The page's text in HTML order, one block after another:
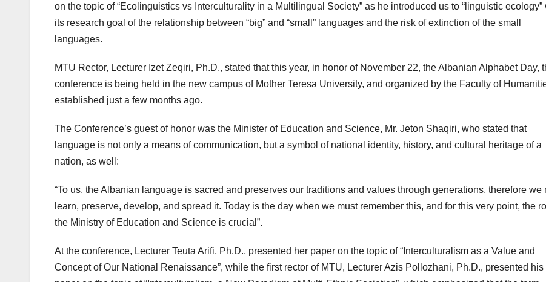
on the topic of “Ecolinguistics vs Interculturality in a Multilingual Society” as he introduced us to “linguistic ecology”
its research goal of the relationship between “big” and “small” languages and the risk of extinction of the small
languages.
MTU Rector, Lecturer Izet Zeqiri, Ph.D., stated that this year, in honor of November 22, the Albanian Alphabet Day,
conference is being held in the new campus of Mother Teresa University, and organized by the Faculty of
established just a few months ago.
The Conference’s guest of honor was the Minister of Education and Science, Mr. Jeton Shaqiri, who stated that
language is not only a means of communication, but a symbol of national identity, history, and cultural heritage of a
nation, as well:
“To us, the Albanian language is sacred and preserves our traditions and values through generations, therefore we
learn, preserve, develop, and spread it. Today is the day when we must remember this, and for this very point, the
the Ministry of Education and Science is crucial”.
At the conference, Lecturer Teuta Arifi, Ph.D., presented her paper on the topic of “Interculturalism as a Value and
Concept of Our National Renaissance”, while the first rector of MTU, Lecturer Azis Pollozhani, Ph.D., presented his